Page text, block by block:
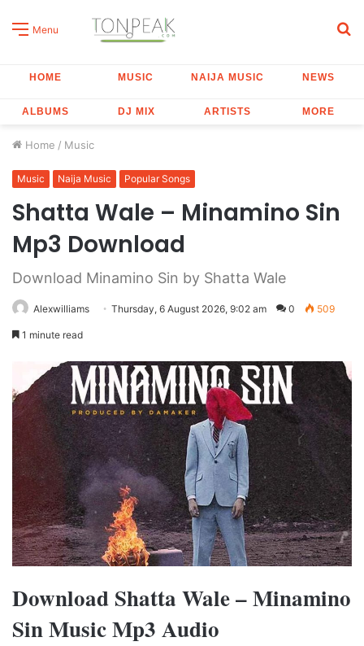
Menu
HOME MUSIC NAIJA MUSIC NEWS
ALBUMS DJ MIX ARTISTS MORE
Home / Music
Music Naija Music Popular Songs
Shatta Wale – Minamino Sin
Mp3 Download
Download Minamino Sin by Shatta Wale
Alexwilliams Thursday, 6 August 2026, 9:02 am 0 509
1 minute read
Download Shatta Wale – Minamino
Sin Music Mp3 Audio